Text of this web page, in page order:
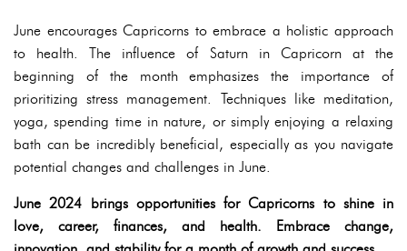
June encourages Capricorns to embrace a holistic approach
to health. The influence of Saturn in Capricorn at the
beginning of the month emphasizes the importance of
prioritizing stress management. Techniques like meditation,
yoga, spending time in nature, or simply enjoying a relaxing
bath can be incredibly beneficial, especially as you navigate
potential changes and challenges in June.
June 2024 brings opportunities for Capricorns to shine in
love, career, finances, and health. Embrace change,